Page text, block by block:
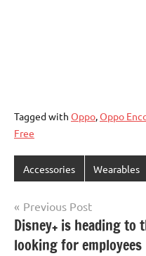
Tagged with Oppo,Oppo
Free
Accessories Wearables
Post
navigation
Previous Post
Disney+ is heading to
looking for employees